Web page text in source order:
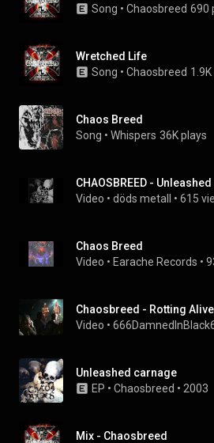
Song • Chaosbreed 690
Wretched Life
Song • Chaosbreed
Chaos Breed
Song • Whispers 36K plays
Video • döds metall • 615
Chaos Breed
Video • Earache Records •
Chaosbreed - Rotting
Video •
Unleashed carnage
EP • Chaosbreed • 2003
Mix - Chaosbreed